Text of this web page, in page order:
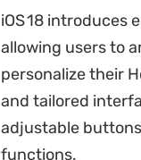
iOS 18 introduces
allowing users to
personalize their
and tailored
adjustable
functions.